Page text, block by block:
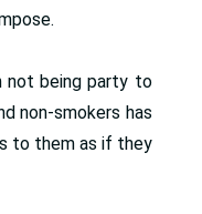
not being party to
non-smokers has
to them as if they